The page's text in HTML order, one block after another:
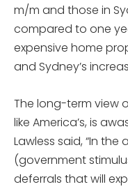
m/m and those in
compared to one
expensive home
and Sydney’s
The long-term view
like America’s, is
Lawless said, “In
(government
deferrals that will